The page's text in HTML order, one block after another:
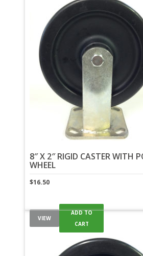
8″ X 2″ RIGID CASTER WITH
WHEEL
$16.50
VIEW
ADD TO
CART